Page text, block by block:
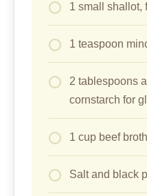
1 small shallot,
1 teaspoon
2 tablespoons
cornstarch for
1 cup beef
Salt and black